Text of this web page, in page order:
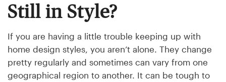
Still in Style?
If you are having a little trouble keeping up with
home design styles, you aren’t alone. They change
pretty regularly and sometimes can vary from one
geographical region to another. It can be tough to